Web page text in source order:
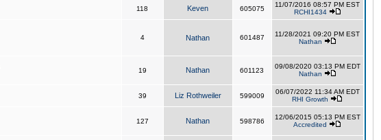
118 Keven 605075
11/07/2016 08:57 PM EST
RCHI1434
4 Nathan 601487
11/28/2021 09:20 PM EST
Nathan
19 Nathan 601123
09/08/2020 03:13 PM EDT
Nathan
39 Liz Rothweiler 599009
06/07/2022 11:34 AM EDT
RHI Growth
127 Nathan 598786
12/06/2015 05:13 PM EST
Accredited